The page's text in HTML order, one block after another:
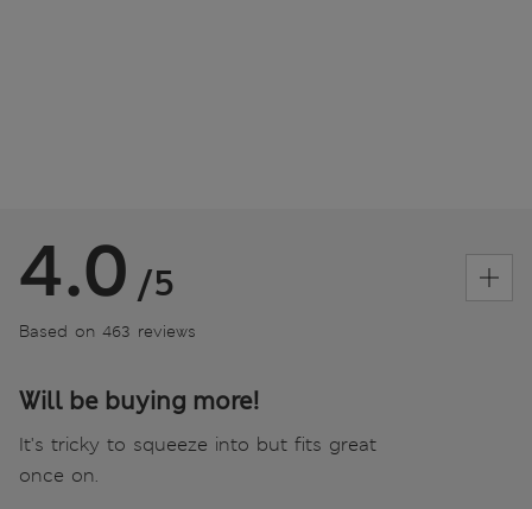
4.0 /5
Based on 463 reviews
Will be buying more!
It's tricky to squeeze into but fits great
once on.